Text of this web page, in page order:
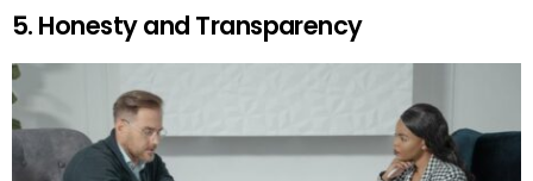
5. Honesty and Transparency